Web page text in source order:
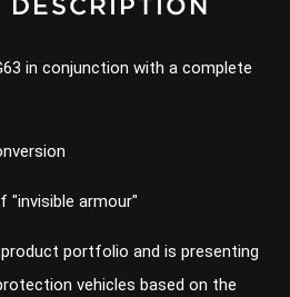
in conjunction with a complete
"invisible armour"
product portfolio and is presenting
vehicles based on the